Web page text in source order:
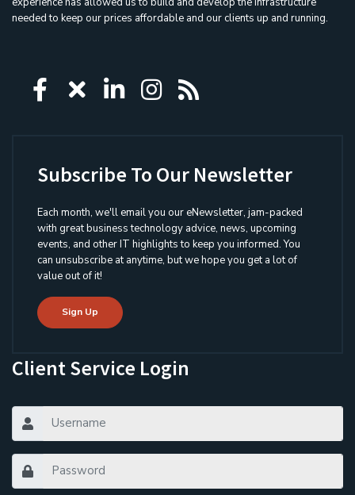
needed to keep our prices affordable and our clients up and running.
Icon group item
Icon group item
Icon group item
Icon group item
Icon group
Subscribe To Our Newsletter
Each month, we'll email you our eNewsletter, jam-packed
with great business technology advice, news, upcoming
events, and other IT highlights to keep you informed. You
can unsubscribe at anytime, but we hope you get a lot of
value out of it!
Sign Up
Client Service Login